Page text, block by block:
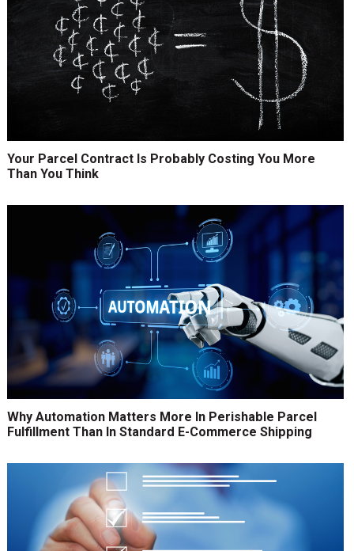
Your Parcel Contract Is Probably Costing You More
Than You Think
Why Automation Matters More In Perishable Parcel
Fulfillment Than In Standard E-Commerce Shipping